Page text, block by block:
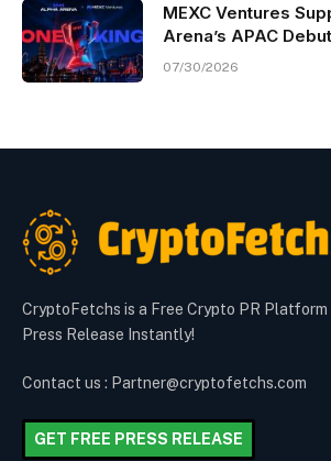
MEXC Ventures
Arena’s APAC
07/30/2026
CryptoFetchs is a Free Crypto PR Platform
Press Release Instantly!
Contact us : Partner@cryptofetchs.com
GET FREE PRESS RELEASE